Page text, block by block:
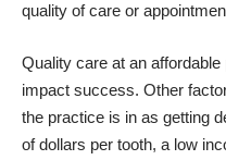
quality of care or
Quality care at an
impact success. Other
the practice is in as getting
of dollars per tooth, a low